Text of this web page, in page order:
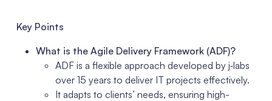
Key Points
What is the Agile Delivery Framework (ADF)?
ADF is a flexible approach developed by j‑labs
over 15 years to deliver IT projects effectively.
It adapts to clients’ needs, ensuring high-